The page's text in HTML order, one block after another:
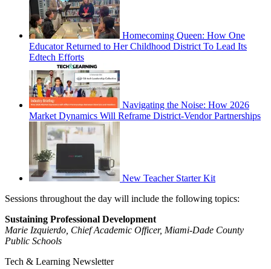
Homecoming Queen: How One
Educator Returned to Her Childhood District To Lead Its
Edtech Efforts
Navigating the Noise: How 2026
Market Dynamics Will Reframe District-Vendor Partnerships
New Teacher Starter Kit
Sessions throughout the day will include the following topics:
Sustaining Professional Development
Marie Izquierdo, Chief Academic Officer, Miami-Dade County
Public Schools
Tech & Learning Newsletter